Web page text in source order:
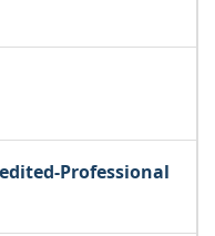
Professional